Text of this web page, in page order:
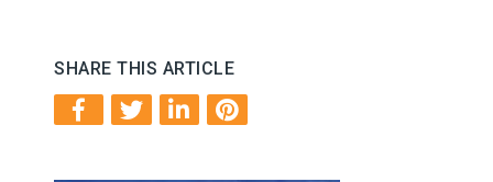
SHARE THIS ARTICLE